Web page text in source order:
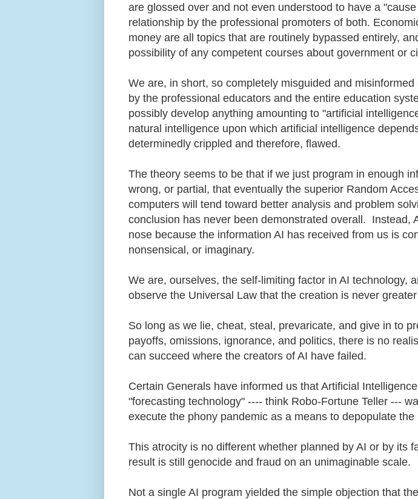
are glossed over and not even understood to have a
relationship by the professional promoters of both.
money are all topics that are routinely bypassed entirely,
possibility of any competent courses about government or
We are, in short, so completely misguided and
by the professional educators and the entire education
possibly develop anything amounting to "artificial
natural intelligence upon which artificial intelligence
determinedly crippled and therefore, flawed.
The theory seems to be that if we just program in enough
wrong, or partial, that eventually the superior Random
computers will tend toward better analysis and problem
conclusion has never been demonstrated overall. Instead,
nose because the information AI has received from us is
nonsensical, or imaginary.
We are, ourselves, the self-limiting factor in AI technology,
observe the Universal Law that the creation is never
So long as we lie, cheat, steal, prevaricate, and give in to
payoffs, omissions, ignorance, and politics, there is no
can succeed where the creators of AI have failed.
Certain Generals have informed us that Artificial
"forecasting technology" ---- think Robo-Fortune Teller ---
execute the phony pandemic as a means to depopulate the
This atrocity is no different whether planned by AI or by its
result is still genocide and fraud on an unimaginable scale.
Not a single AI program yielded the simple objection that